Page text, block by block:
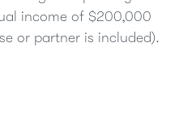
income of $200,000
or partner is included).